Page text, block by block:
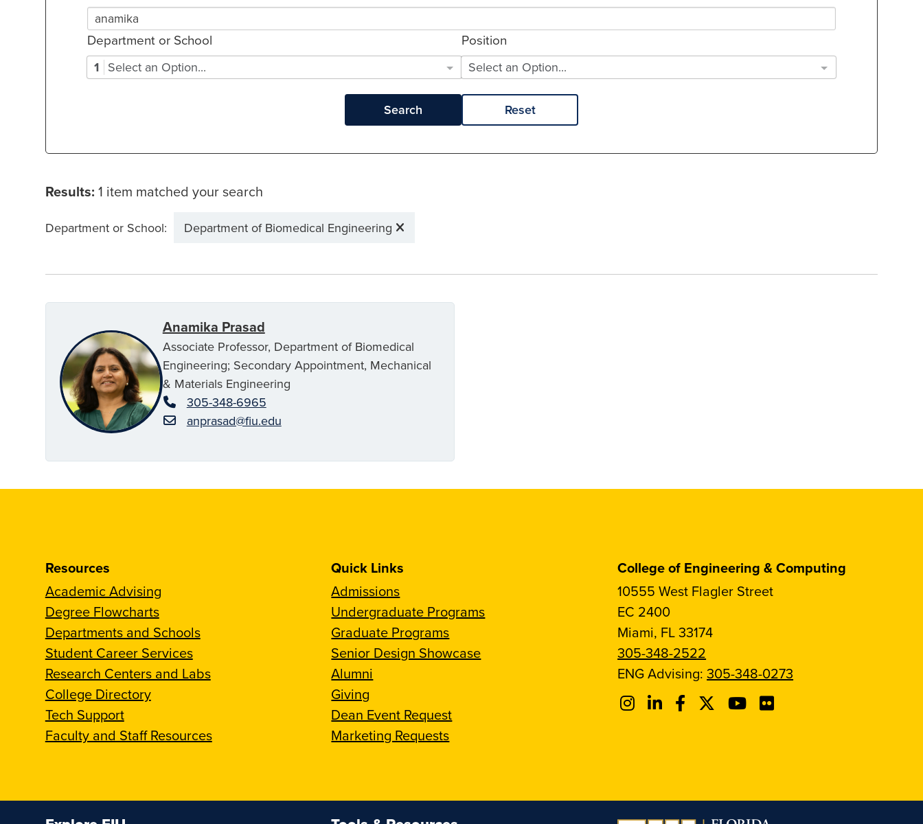
Department or School
1 Select an Option...
Position
Select an Option...
Search Reset
Results: 1 item matched your search
Department or School: Department of Biomedical Engineering
Anamika Prasad
Associate Professor, Department of Biomedical
Engineering; Secondary Appointment, Mechanical
& Materials Engineering
305-348-6965
anprasad@fiu.edu
Resources
Academic Advising
Degree Flowcharts
Departments and Schools
Student Career Services
Research Centers and Labs
College Directory
Tech Support
Faculty and Staff Resources
Quick Links
Admissions
Undergraduate Programs
Graduate Programs
Senior Design Showcase
Alumni
Giving
Dean Event Request
Marketing Requests
College of Engineering & Computing
10555 West Flagler Street
EC 2400
Miami, FL 33174
305-348-2522
ENG Advising:305-348-0273